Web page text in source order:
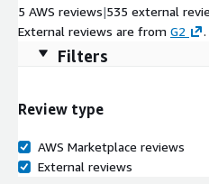
5 AWS reviews|535 external
External reviews are from G2 .
Filters
Review type
AWS Marketplace reviews
External reviews